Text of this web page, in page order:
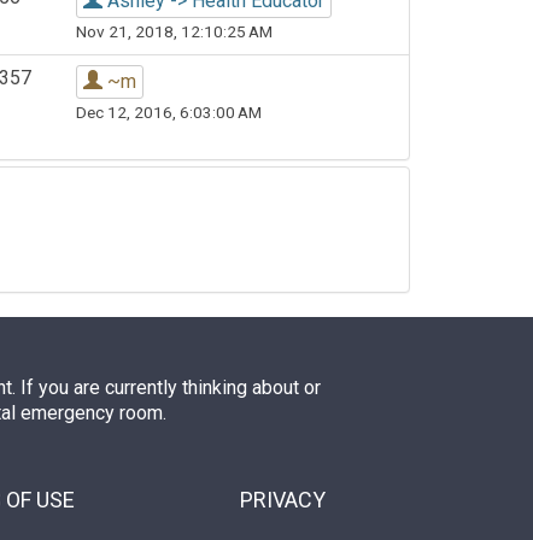
Nov 21, 2018, 12:10:25 AM
~m
Dec 12, 2016, 6:03:00 AM
If you are currently thinking about or
emergency room.
USE PRIVACY